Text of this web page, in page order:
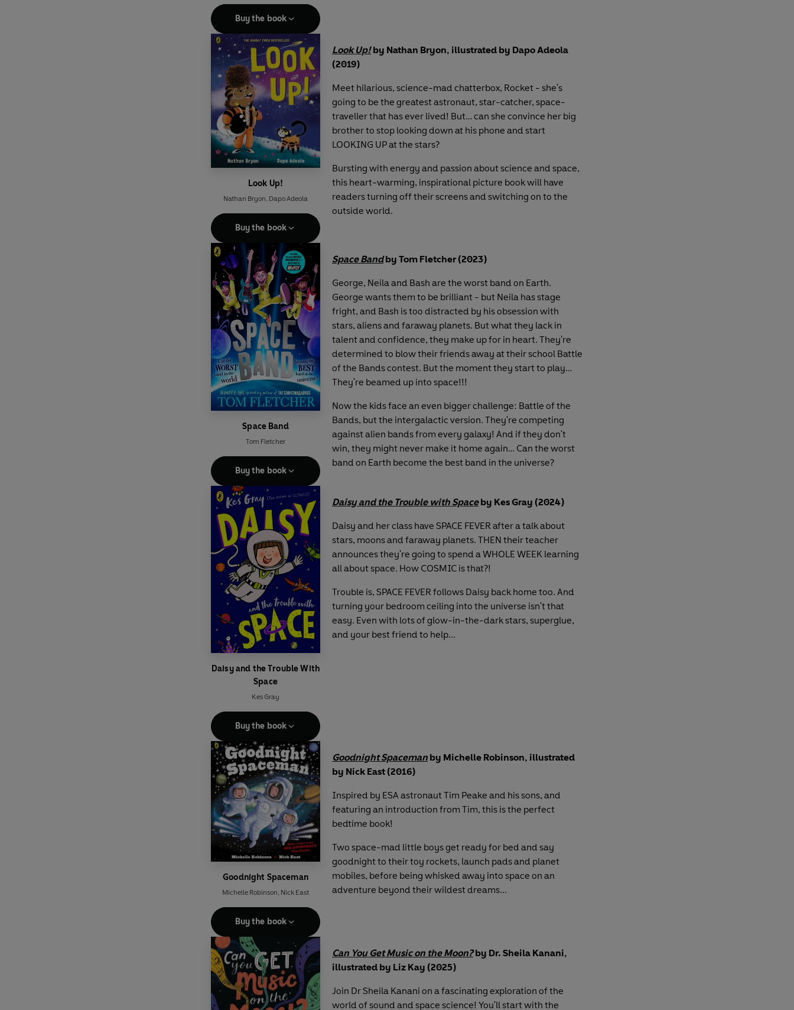
Buy the book
Look Up!
Nathan Bryon, Dapo Adeola
Buy the book
Look Up!by Nathan Bryon, illustrated by Dapo Adeola
(2019)
Meet hilarious, science-mad chatterbox, Rocket - she's
going to be the greatest astronaut, star-catcher, space-
traveller that has ever lived! But… can she convince her big
brother to stop looking down at his phone and start
LOOKING UP at the stars?
Bursting with energy and passion about science and space,
this heart-warming, inspirational picture book will have
readers turning off their screens and switching on to the
outside world.
Space Band
Tom Fletcher
Buy the book
Space Bandby Tom Fletcher (2023)
George, Neila and Bash are the worst band on Earth.
George wants them to be brilliant - but Neila has stage
fright, and Bash is too distracted by his obsession with
stars, aliens and faraway planets. But what they lack in
talent and confidence, they make up for in heart. They're
determined to blow their friends away at their school Battle
of the Bands contest. But the moment they start to play…
They're beamed up into space!!!
Now the kids face an even bigger challenge: Battle of the
Bands, but the intergalactic version. They're competing
against alien bands from every galaxy! And if they don't
win, they might never make it home again… Can the worst
band on Earth become the best band in the universe?
Daisy and the Trouble With
Space
Kes Gray
Buy the book
Daisy and the Trouble with Spaceby Kes Gray (2024)
Daisy and her class have SPACE FEVER after a talk about
stars, moons and faraway planets. THEN their teacher
announces they're going to spend a WHOLE WEEK learning
all about space. How COSMIC is that?!
Trouble is, SPACE FEVER follows Daisy back home too. And
turning your bedroom ceiling into the universe isn't that
easy. Even with lots of glow-in-the-dark stars, superglue,
and your best friend to help...
Goodnight Spaceman
Michelle Robinson, Nick East
Buy the book
Goodnight Spaceman by Michelle Robinson, illustrated
by Nick East (2016)
Inspired by ESA astronaut Tim Peake and his sons, and
featuring an introduction from Tim, this is the perfect
bedtime book!
Two space-mad little boys get ready for bed and say
goodnight to their toy rockets, launch pads and planet
mobiles, before being whisked away into space on an
adventure beyond their wildest dreams...
Can You Get Music on the Moon?by Dr. Sheila Kanani,
illustrated by Liz Kay (2025)
Join Dr Sheila Kanani on a fascinating exploration of the
world of sound and space science! You'll start with the